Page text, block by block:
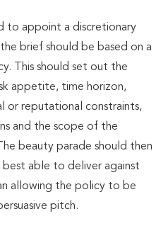
to appoint a discretionary
brief should be based on a
This should set out the
appetite, time horizon,
or reputational constraints,
and the scope of the
beauty parade should then
best able to deliver against
allowing the policy to be
pitch.